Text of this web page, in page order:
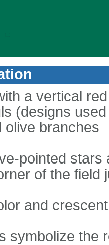
a vertical
(designs
olive branches
pointed
of the field
and
symbolize the